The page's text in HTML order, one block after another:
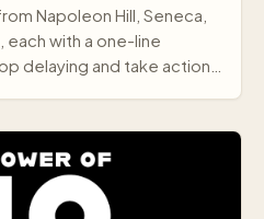
Napoleon Hill, Seneca,
each with a one-line
delaying and take action